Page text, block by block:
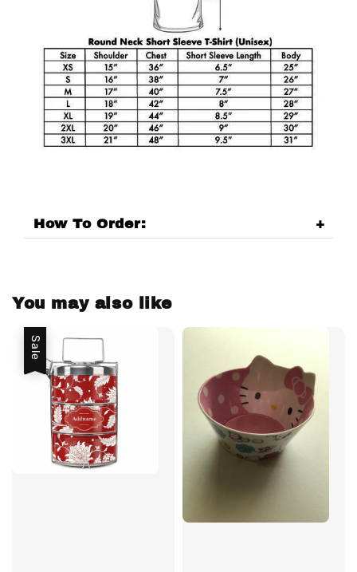
How To Order:
You may also like
Sale